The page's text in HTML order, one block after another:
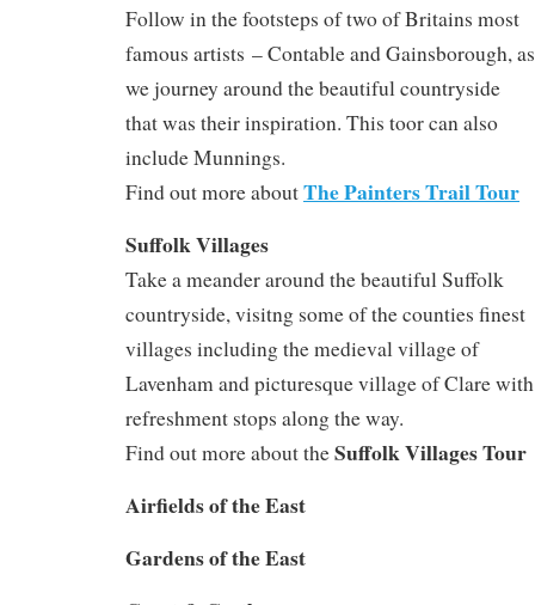
Follow in the footsteps of two of Britains most
famous artists – Contable and Gainsborough, as
we journey around the beautiful countryside
that was their inspiration. This toor can also
include Munnings.
Find out more aboutThe Painters Trail Tour
Suffolk Villages
Take a meander around the beautiful Suffolk
countryside, visitng some of the counties finest
villages including the medieval village of
Lavenham and picturesque village of Clare with
refreshment stops along the way.
Find out more about theSuffolk Villages Tour
Airfields of the East
Gardens of the East